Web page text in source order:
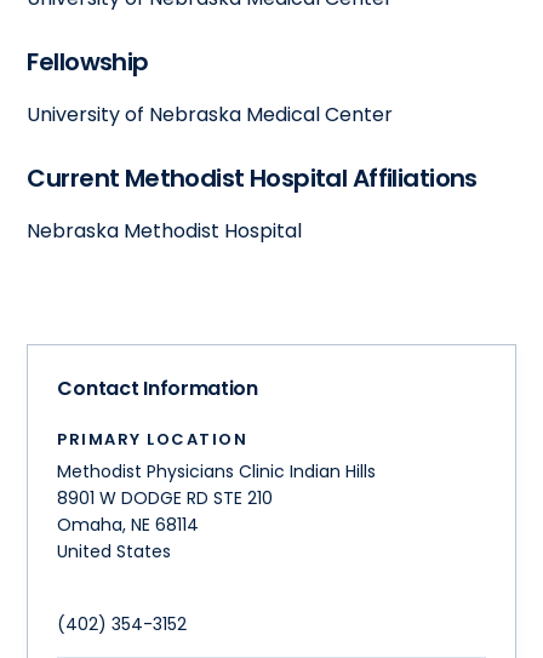
Fellowship
University of Nebraska Medical Center
Current Methodist Hospital Affiliations
Nebraska Methodist Hospital
Contact Information
PRIMARY LOCATION
Methodist Physicians Clinic Indian Hills
8901 W DODGE RD STE 210
Omaha,NE 68114
United States
(402) 354-3152